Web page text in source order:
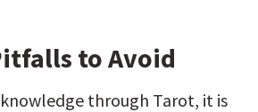
to Avoid
through Tarot, it is